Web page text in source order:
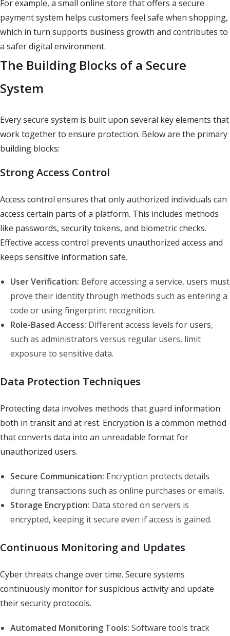
For example, a small online store that offers a secure
payment system helps customers feel safe when shopping,
which in turn supports business growth and contributes to
a safer digital environment.
The Building Blocks of a Secure
System
Every secure system is built upon several key elements that
work together to ensure protection. Below are the primary
building blocks:
Strong Access Control
Access control ensures that only authorized individuals can
access certain parts of a platform. This includes methods
like passwords, security tokens, and biometric checks.
Effective access control prevents unauthorized access and
keeps sensitive information safe.
User Verification: Before accessing a service, users must
prove their identity through methods such as entering a
code or using fingerprint recognition.
Role-Based Access: Different access levels for users,
such as administrators versus regular users, limit
exposure to sensitive data.
Data Protection Techniques
Protecting data involves methods that guard information
both in transit and at rest. Encryption is a common method
that converts data into an unreadable format for
unauthorized users.
Secure Communication: Encryption protects details
during transactions such as online purchases or emails.
Storage Encryption: Data stored on servers is
encrypted, keeping it secure even if access is gained.
Continuous Monitoring and Updates
Cyber threats change over time. Secure systems
continuously monitor for suspicious activity and update
their security protocols.
Automated Monitoring Tools: Software tools track